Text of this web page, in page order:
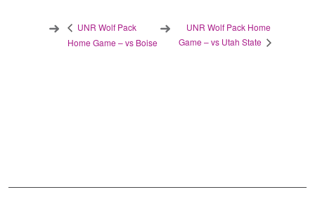
UNR Wolf Pack
Home Game – vs Boise
UNR Wolf Pack Home
Game – vs Utah State